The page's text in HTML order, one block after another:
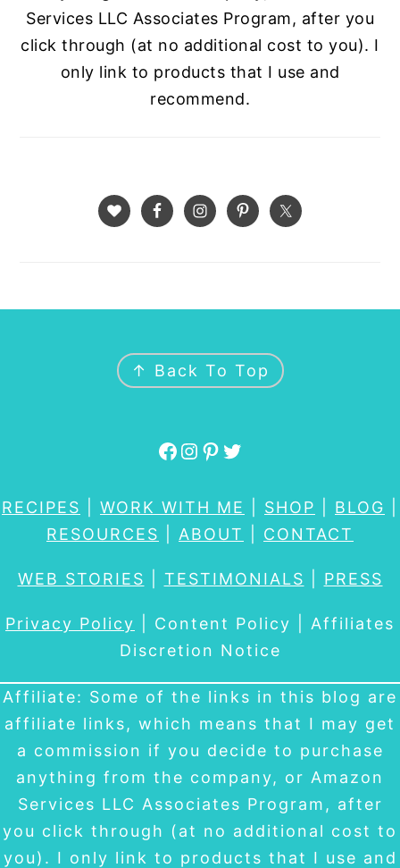
Services LLC Associates Program, after you
click through (at no additional cost to you). I
only link to products that I use and
recommend.
↑ Back To Top
Facebook Instagram Pinterest Twitter
RECIPES WORK WITH ME SHOP BLOG
RESOURCES
ABOUT CONTACT
WEB STORIES TESTIMONIALS PRESS
Privacy Policy | Content Policy | Affiliates
Discretion Notice
Affiliate: Some of the links in this blog are
affiliate links, which means that I may get
a commission if you decide to purchase
anything from the company, or Amazon
Services LLC Associates Program, after
you click through (at no additional cost to
you). I only link to products that I use and